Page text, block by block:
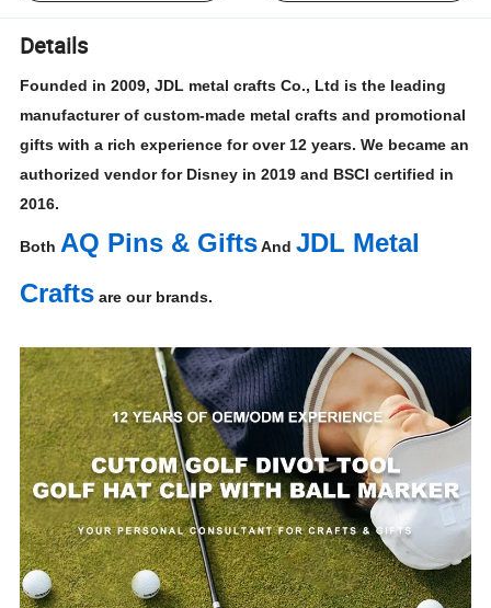
Details
Founded in 2009, JDL metal crafts Co., Ltd is the leading
manufacturer of custom-made metal crafts and promotional
gifts with a rich experience for over 12 years. We became an
authorized vendor for Disney in 2019 and BSCI certified in
2016.
BothAQ Pins & GiftsAndJDL Metal
Crafts are our brands.